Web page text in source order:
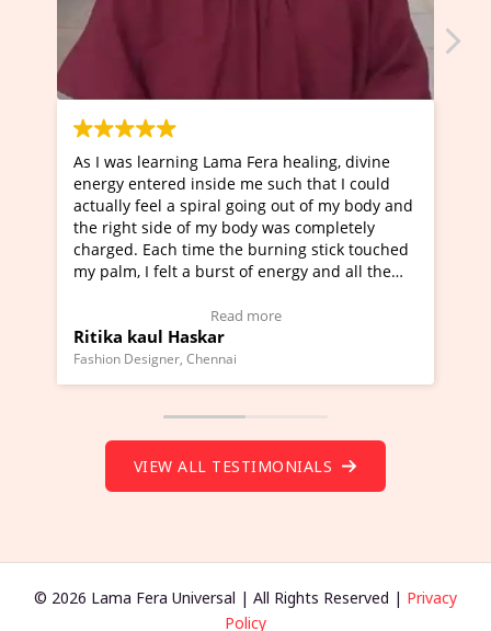
Lama Fera healing, divine
me such that I could
going out of my body and
my body was completely
the burning stick touched
burst of energy and all the
I've just learned Hunkara
Maa Devyani Nanda and it
moving experience. I need
a new glimpse to healing,
healer and a teacher and
much moved right now and
VIEW ALL TESTIMONIALS
© 2026 Lama Fera Universal | All Rights Reserved | Privacy
Policy